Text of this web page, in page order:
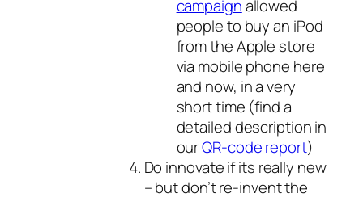
campaignallowed
people to buy an iPod
from the Apple store
via mobile phone here
and now, in a very
short time (find a
detailed description in
ourQR-code report)
Do innovate if its really new
– but don’t re-invent the